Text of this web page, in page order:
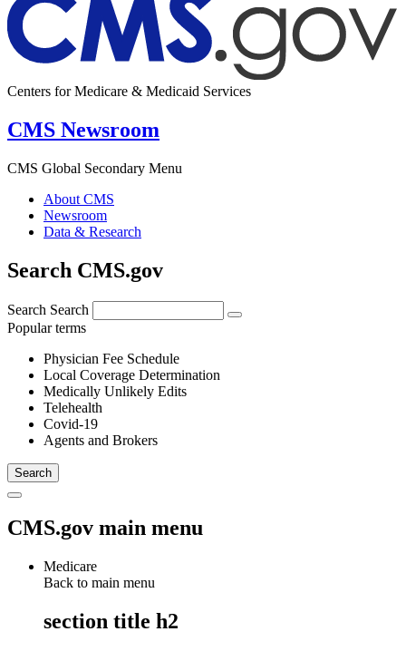
Centers for Medicare & Medicaid Services
CMS Newsroom
CMS Global Secondary Menu
About CMS
Newsroom
Data & Research
Search CMS.gov
Search Search
Popular terms
Physician Fee Schedule
Local Coverage Determination
Medically Unlikely Edits
Telehealth
Covid-19
Agents and Brokers
CMS.gov main menu
Medicare
Back to main menu
section title h2